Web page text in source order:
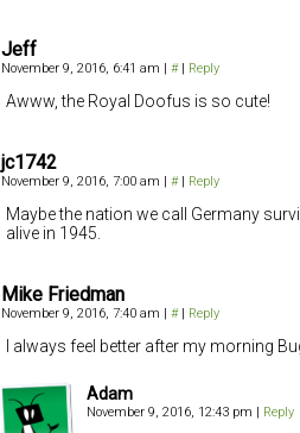
Jeff
November 9, 2016, 6:41 am | # | Reply
Awww, the Royal Doofus is so cute!
jc1742
November 9, 2016, 7:00 am | # | Reply
Maybe the nation we call Germany
alive in 1945.
Mike Friedman
November 9, 2016, 7:40 am | # | Reply
I always feel better after my morning
Adam
November 9, 2016, 12:43 pm | Reply